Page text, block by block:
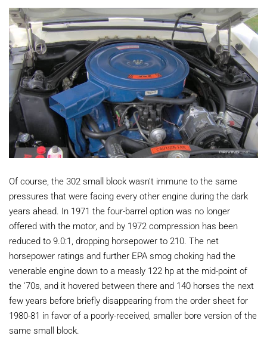
Of course, the 302 small block wasn't immune to the same
pressures that were facing every other engine during the dark
years ahead. In 1971 the four-barrel option was no longer
offered with the motor, and by 1972 compression has been
reduced to 9.0:1, dropping horsepower to 210. The net
horsepower ratings and further EPA smog choking had the
venerable engine down to a measly 122 hp at the mid-point of
the '70s, and it hovered between there and 140 horses the next
few years before briefly disappearing from the order sheet for
1980-81 in favor of a poorly-received, smaller bore version of the
same small block.